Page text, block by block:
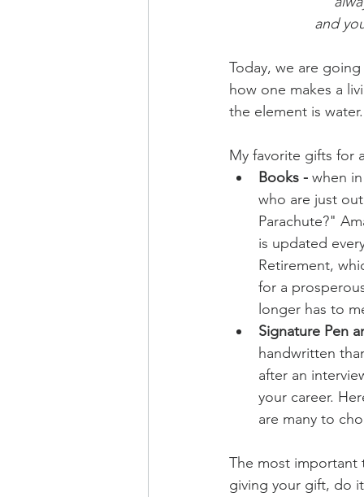
and
Today, we are
how one makes a
the element is water.
My favorite gifts for
Books - when
who are just
Parachute?"
is updated
Retirement,
for a
longer has to
Signature Pen
handwritten
after an
your career.
are many to
The most important
giving your gift, do